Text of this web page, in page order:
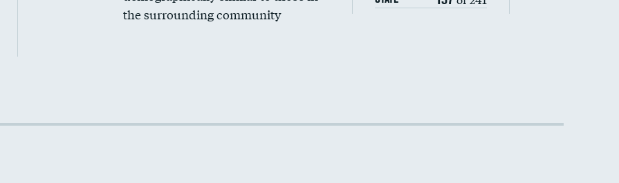
the surrounding community
Racial inclusivity